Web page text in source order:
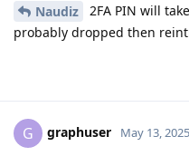
Naudiz
2FA PIN will
probably dropped then
G graphuser May 13, 2025